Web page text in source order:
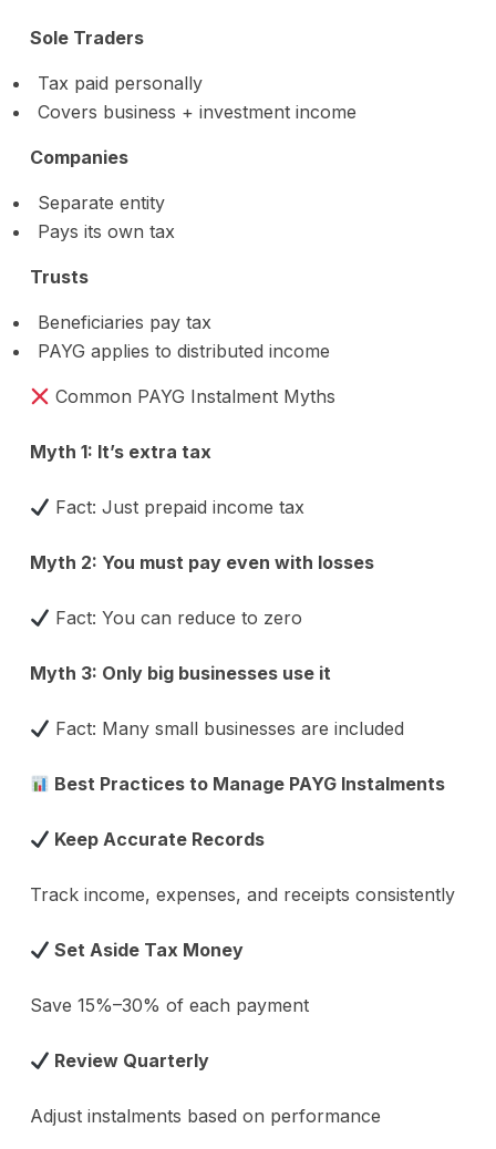
Sole Traders
Tax paid personally
Covers business + investment income
Companies
Separate entity
Pays its own tax
Trusts
Beneficiaries pay tax
PAYG applies to distributed income
Common PAYG Instalment Myths
Myth 1: It’s extra tax
Fact: Just prepaid income tax
Myth 2: You must pay even with losses
Fact: You can reduce to zero
Myth 3: Only big businesses use it
Fact: Many small businesses are included
Best Practices to Manage PAYG Instalments
Keep Accurate Records
Track income, expenses, and receipts consistently
Set Aside Tax Money
Save 15%–30% of each payment
Review Quarterly
Adjust instalments based on performance